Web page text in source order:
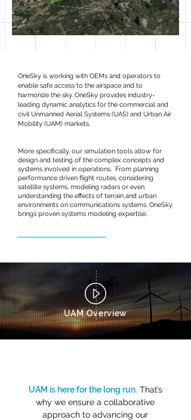
OneSky is working with OEMs and operators to
enable safe access to the airspace and to
harmonize the sky. OneSky provides industry-
leading dynamic analytics for the commercial and
civil Unmanned Aerial Systems (UAS) and Urban Air
Mobility (UAM) markets.
More specifically, our simulation tools allow for
design and testing of the complex concepts and
systems involved in operations. From planning
performance driven flight routes, considering
satellite systems, modeling radars or even
understanding the effects of terrain and urban
environments on communications systems, OneSky
brings proven systems modeling expertise.
UAM Overview
UAM is here for the long run. That’s
why we ensure a collaborative
approach to advancing our